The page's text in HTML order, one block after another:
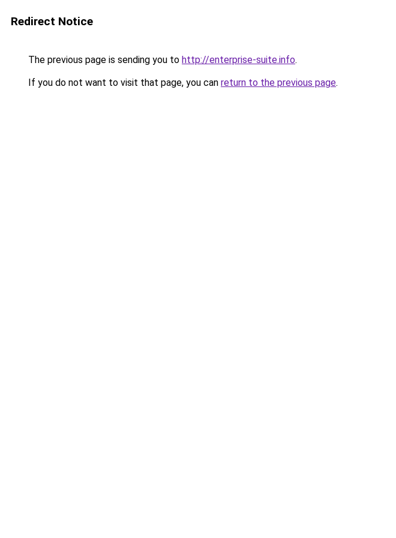
Redirect Notice
The previous page is sending you to http://enterprise-suite.info.
If you do not want to visit that page, you can return to the previous page.